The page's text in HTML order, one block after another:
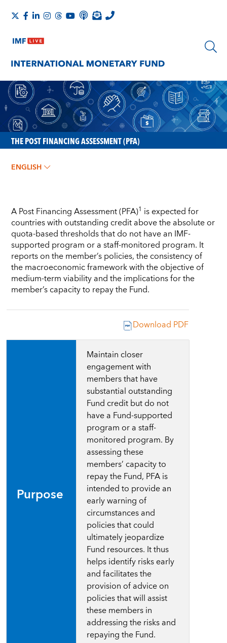
THE POST FINANCING ASSESSMENT (PFA)
ENGLISH
A Post Financing Assessment (PFA)1 is expected for
countries with outstanding credit above the absolute or
quota-based thresholds that do not have an IMF-
supported program or a staff-monitored program. It
reports on the member’s policies, the consistency of
the macroeconomic framework with the objective of
medium-term viability and the implications for the
member’s capacity to repay the Fund.
Download PDF
Purpose
Maintain closer
engagement with
members that have
substantial outstanding
Fund credit but do not
havea Fund-supported
program or a staff-
monitored program. By
assessing these
members’ capacity to
repay the Fund, PFA is
intended to provide an
early warning of
circumstances and
policies that could
ultimately jeopardize
Fund resources. It thus
helps identify risks early
and facilitates the
provision of advice on
policies that will assist
these members in
addressing the risks and
repaying the Fund.